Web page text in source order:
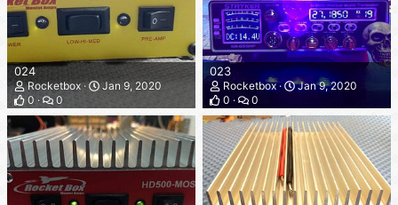
024
Rocketbox
Jan 9, 2020
0
0
023
Rocketbox
Jan 9, 2020
0
0